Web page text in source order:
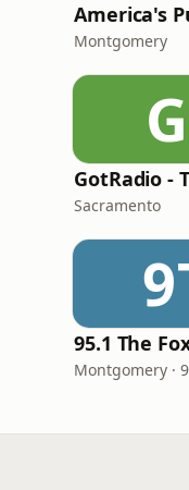
America's
Montgomery
GotRadio -
Sacramento
95.1 The
Montgomery ·